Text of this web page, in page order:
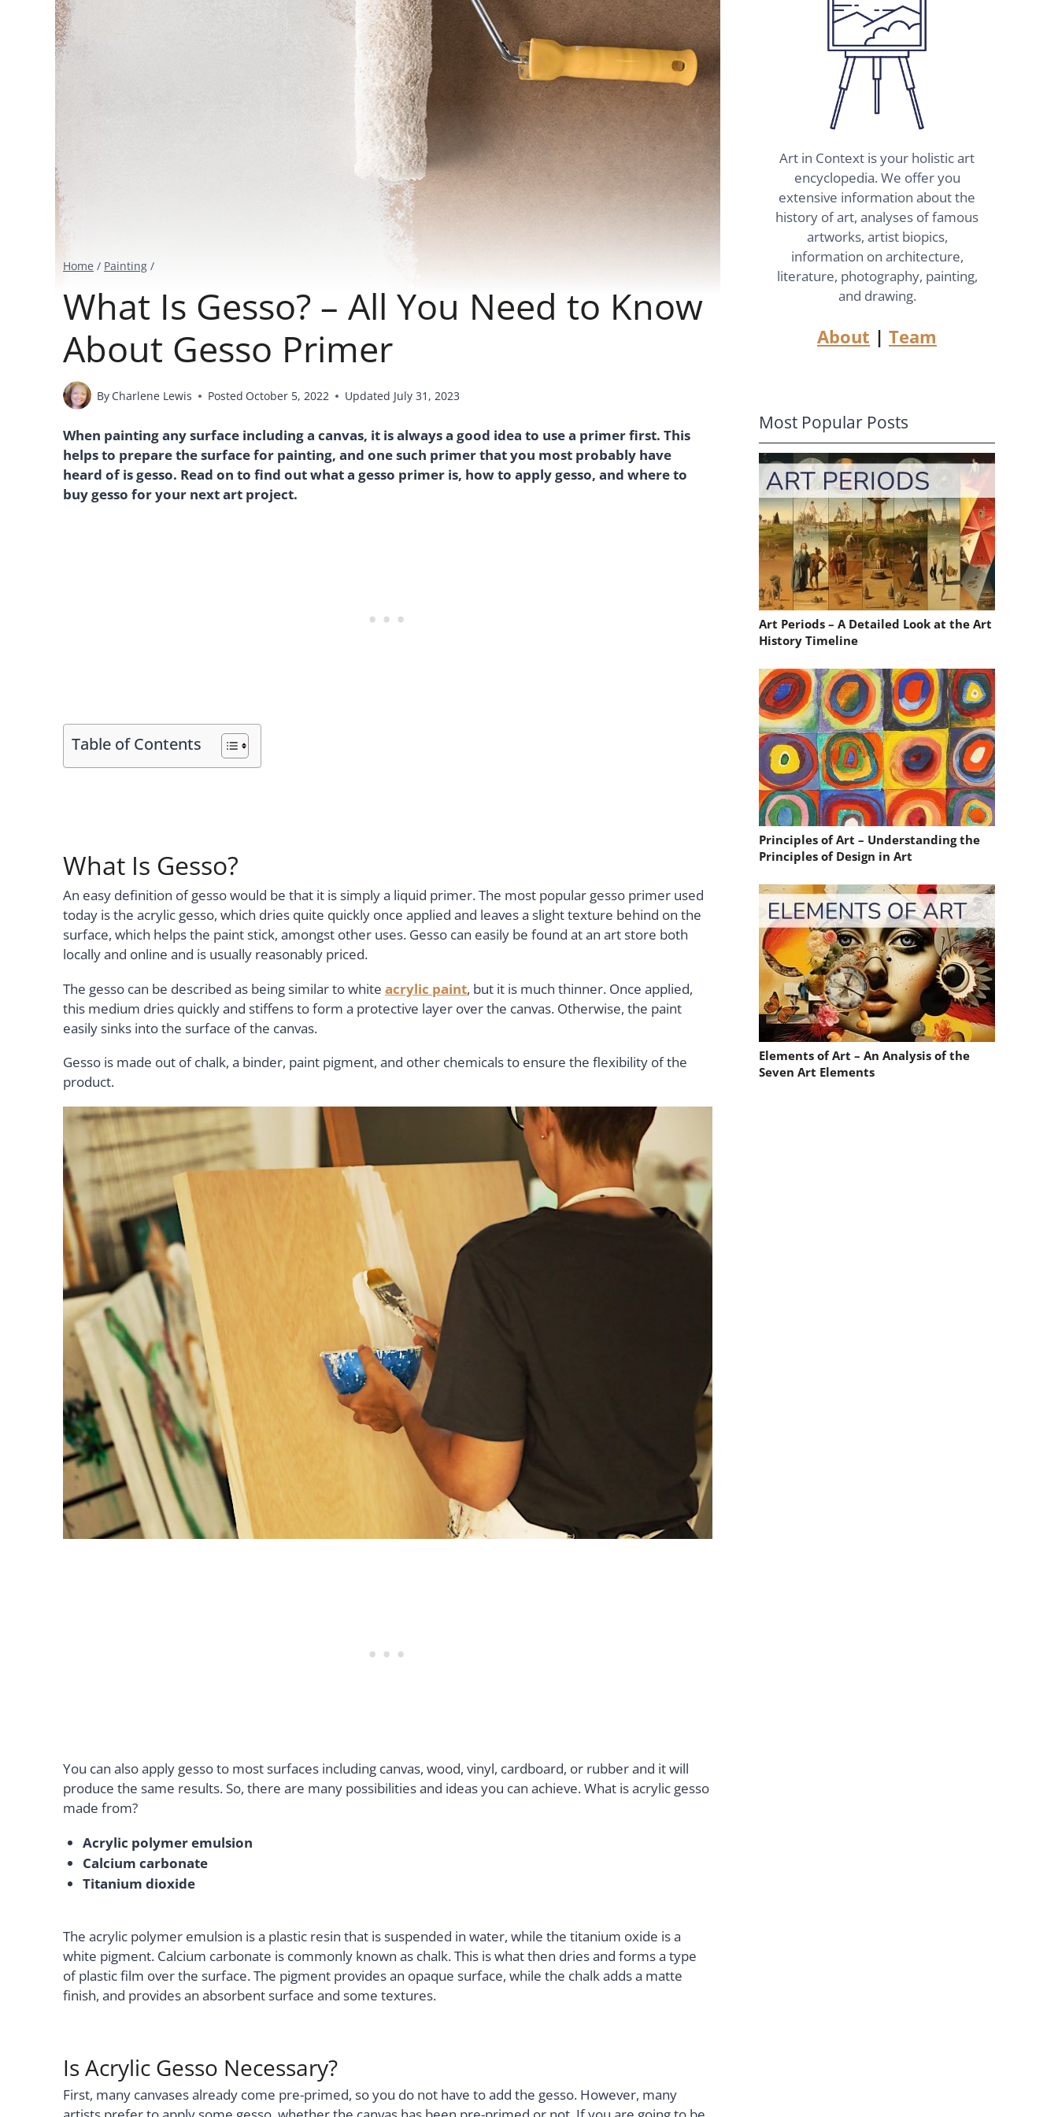
Home / Painting /
What Is Gesso? – All You Need to Know
About Gesso Primer
By Charlene Lewis Posted October 5, 2022 Updated July 31, 2023
When painting any surface including a canvas, it is always a good idea to use a primer first. This
helps to prepare the surface for painting, and one such primer that you most probably have
heard of is gesso. Read on to find out what a gesso primer is, how to apply gesso, and where to
buy gesso for your next art project.
Table of Contents
What Is Gesso?
An easy definition of gesso would be that it is simply a liquid primer. The most popular gesso primer used
today is the acrylic gesso, which dries quite quickly once applied and leaves a slight texture behind on the
surface, which helps the paint stick, amongst other uses. Gesso can easily be found at an art store both
locally and online and is usually reasonably priced.
The gesso can be described as being similar to white acrylic paint, but it is much thinner. Once applied,
this medium dries quickly and stiffens to form a protective layer over the canvas. Otherwise, the paint
easily sinks into the surface of the canvas.
Gesso is made out of chalk, a binder, paint pigment, and other chemicals to ensure the flexibility of the
product.
You can also apply gesso to most surfaces including canvas, wood, vinyl, cardboard, or rubber and it will
produce the same results. So, there are many possibilities and ideas you can achieve. What is acrylic gesso
made from?
Acrylic polymer emulsion
Calcium carbonate
Titanium dioxide
The acrylic polymer emulsion is a plastic resin that is suspended in water, while the titanium oxide is a
white pigment. Calcium carbonate is commonly known as chalk. This is what then dries and forms a type
of plastic film over the surface. The pigment provides an opaque surface, while the chalk adds a matte
finish, and provides an absorbent surface and some textures.
Is Acrylic Gesso Necessary?
First, many canvases already come pre-primed, so you do not have to add the gesso. However, many
Art in Context is your holistic art
encyclopedia. We offer you
extensive information about the
history of art, analyses of famous
artworks, artist biopics,
information on architecture,
literature, photography, painting,
and drawing.
About | Team
Most Popular Posts
Art Periods – A Detailed Look at the Art
History Timeline
Principles of Art – Understanding the
Principles of Design in Art
Elements of Art – An Analysis of the
Seven Art Elements